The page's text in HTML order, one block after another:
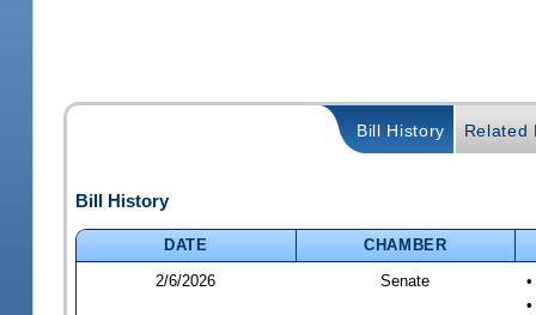
Bill History Related
Bill History
DATE
CHAMBER
2/6/2026
Senate